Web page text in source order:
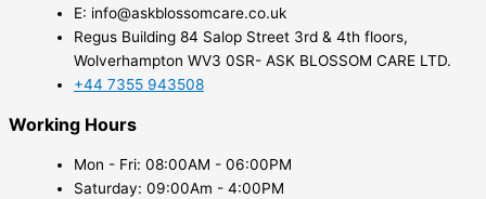
E: info@askblossomcare.co.uk
Regus Building 84 Salop Street 3rd & 4th floors,
Wolverhampton WV3 0SR- ASK BLOSSOM CARE LTD.
+44 7355 943508
Working Hours
Mon - Fri: 08:00AM - 06:00PM
Saturday: 09:00Am - 4:00PM